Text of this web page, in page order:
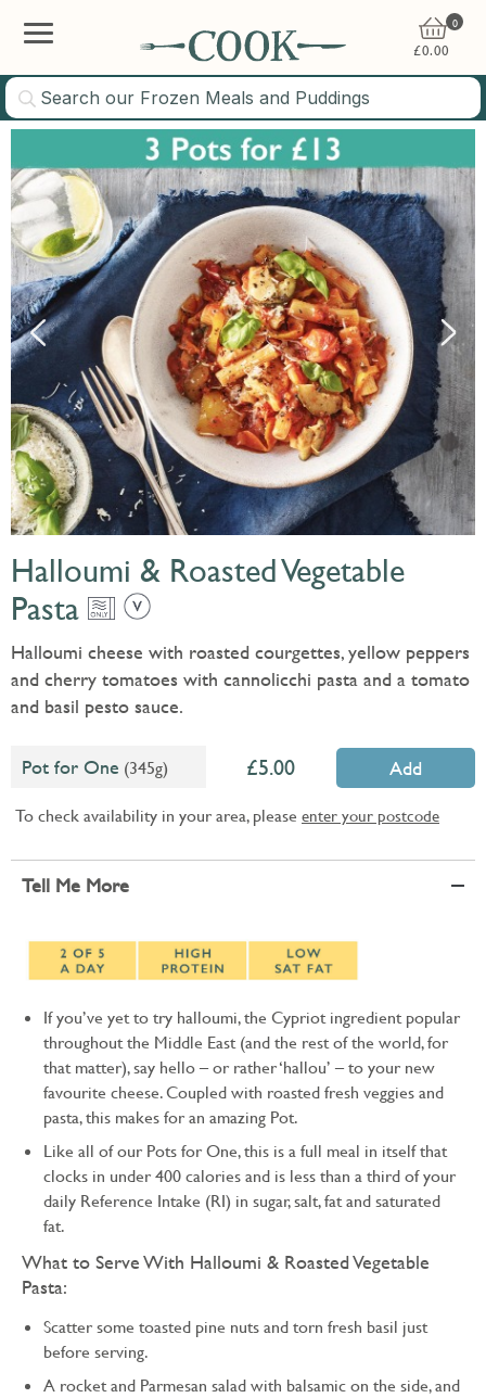
0
£0.00
Halloumi & Roasted Vegetable
Pasta
Halloumi cheese with roasted courgettes, yellow peppers
and cherry tomatoes with cannolicchi pasta and a tomato
and basil pesto sauce.
5.00
Pot for One (345g) Add
To check availability in your area, please enter your postcode
Tell Me More
If you’ve yet to try halloumi, the Cypriot ingredient popular
throughout the Middle East (and the rest of the world, for
that matter), say hello – or rather ‘hallou’ – to your new
favourite cheese. Coupled with roasted fresh veggies and
pasta, this makes for an amazing Pot.
Like all of our Pots for One, this is a full meal in itself that
clocks in under 400 calories and is less than a third of your
daily Reference Intake (RI) in sugar, salt, fat and saturated
fat.
What to Serve With Halloumi & Roasted Vegetable
Pasta:
Scatter some toasted pine nuts and torn fresh basil just
before serving.
A rocket and Parmesan salad with balsamic on the side, and